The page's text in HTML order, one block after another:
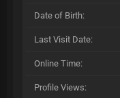
Date of Birth:
Last Visit Date:
Online Time:
Profile Views: